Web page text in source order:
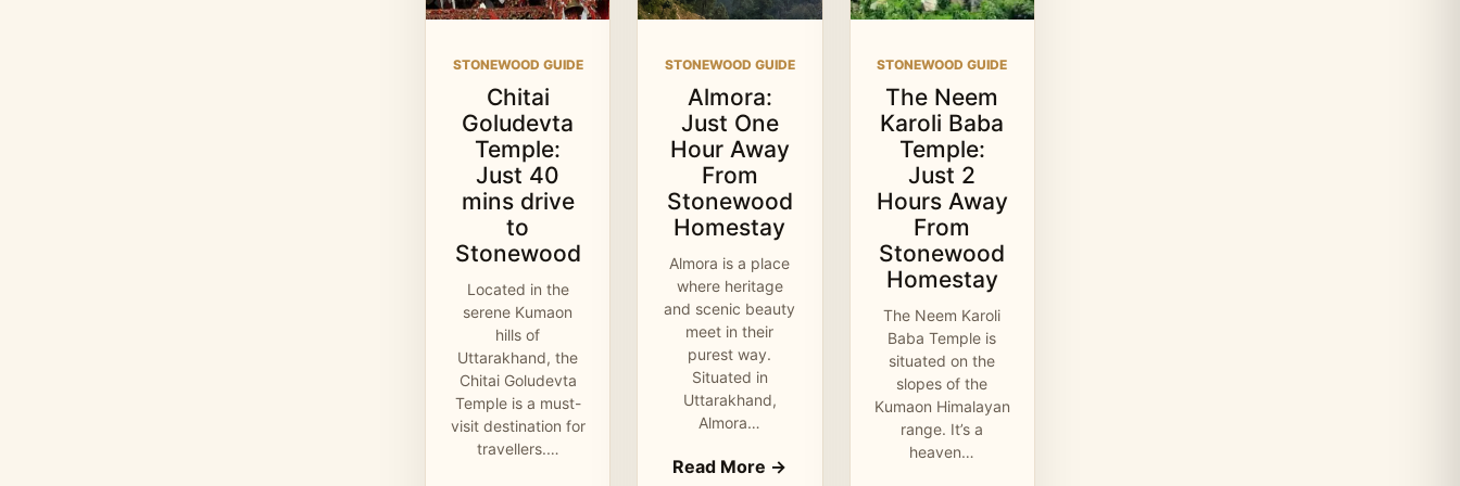
STONEWOOD GUIDE
Chitai
Goludevta
Temple:
Just 40
mins drive
to
Stonewood
Located in the
serene Kumaon
hills of
Uttarakhand, the
Chitai Goludevta
Temple is a must-
visit destination for
travellers.…
STONEWOOD GUIDE
Almora:
Just One
Hour Away
From
Stonewood
Homestay
Almora is a place
where heritage
and scenic beauty
meet in their
purest way.
Situated in
Uttarakhand,
Almora…
Read More →
STONEWOOD GUIDE
The Neem
Karoli Baba
Temple:
Just 2
Hours Away
From
Stonewood
Homestay
The Neem Karoli
Baba Temple is
situated on the
slopes of the
Kumaon Himalayan
range. It’s a
heaven…